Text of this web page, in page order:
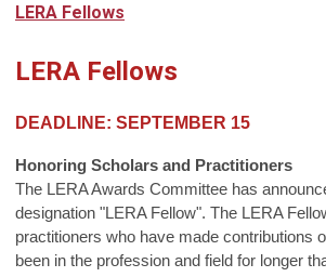
LERA Fellows
LERA Fellows
DEADLINE: SEPTEMBER 15
Honoring Scholars and Practitioners
The LERA Awards Committee has
designation "LERA Fellow". The LERA
practitioners who have made contributions
been in the profession and field for longer